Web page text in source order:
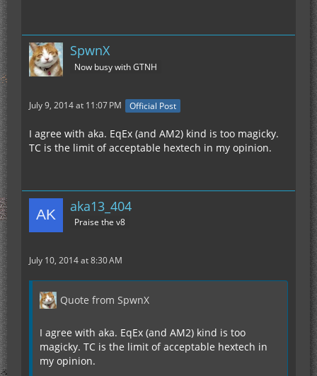
SpwnX
Now busy with GTNH
July 9, 2014 at 11:07 PM Official Post
I agree with aka. EqEx (and AM2) kind is too magicky.
TC is the limit of acceptable hextech in my opinion.
aka13_404
Praise the v8
July 10, 2014 at 8:30 AM
Quote from SpwnX
I agree with aka. EqEx (and AM2) kind is too
magicky. TC is the limit of acceptable hextech in
my opinion.